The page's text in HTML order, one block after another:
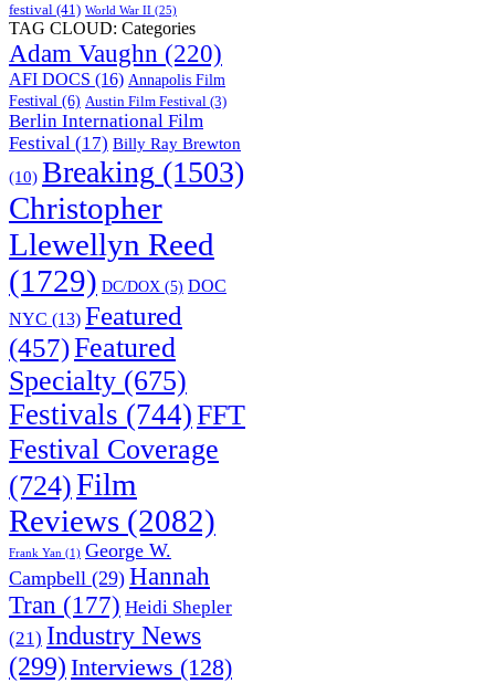
festival (41) World War II (25)
TAG CLOUD: Categories
Adam Vaughn (220)
AFI DOCS (16) Annapolis Film
Festival (6) Austin Film Festival (3)
Berlin International Film
Festival (17) Billy Ray Brewton
(10) Breaking (1503)
Christopher
Llewellyn Reed
(1729) DC/DOX (5) DOC
NYC (13) Featured
(457)Featured
Specialty (675)
Festivals (744)FFT
Festival Coverage
(724)Film
Reviews (2082)
Frank Yan (1) George W.
Campbell (29) Hannah
Tran (177) Heidi Shepler
(21) Industry News
(299) Interviews (128)